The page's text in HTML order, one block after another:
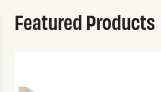
Featured Products